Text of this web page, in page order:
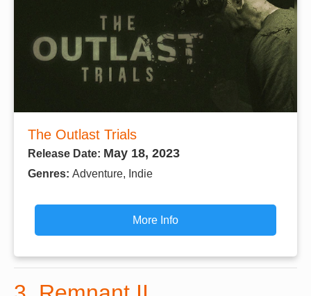
The Outlast Trials
Release Date: May 18, 2023
Genres: Adventure, Indie
More Info